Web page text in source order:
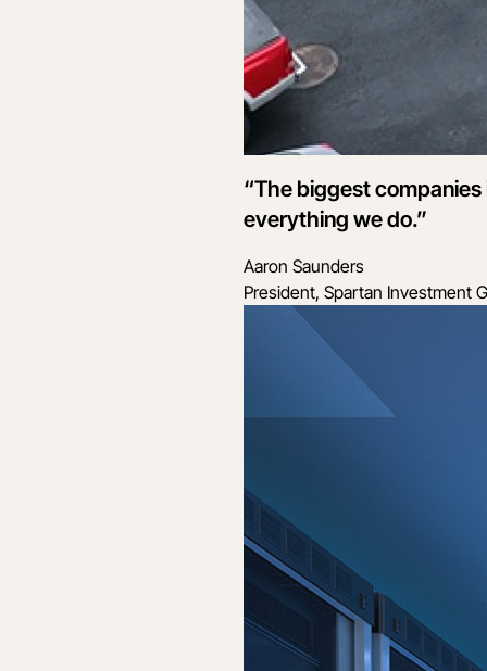
“The biggest
everything we do.”
Aaron Saunders
President, Spartan Investment